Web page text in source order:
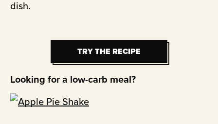
dish.
TRY THE RECIPE
TRY THE RECIPE
Looking for a low-carb meal?